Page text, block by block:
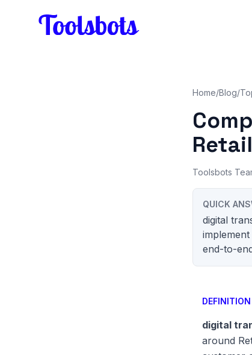
Home/Blog/
Toolsbots
QUICK
digital
end-to-
DEFINITION
digital
around